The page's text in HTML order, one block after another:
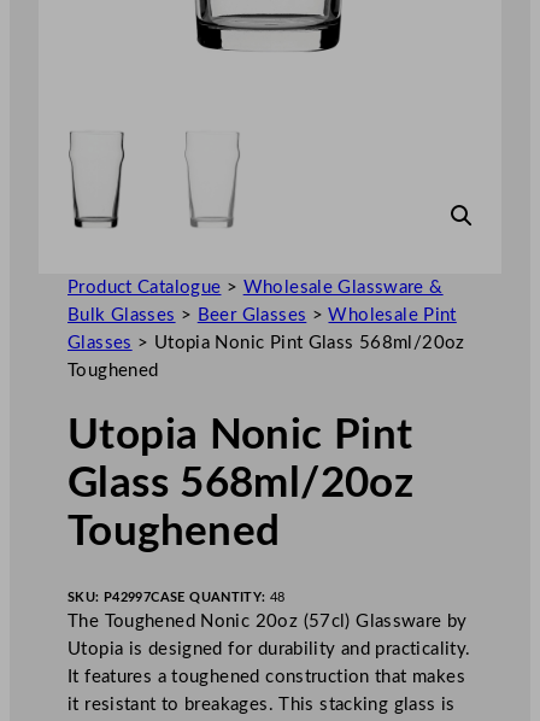
Product Catalogue > Wholesale Glassware &
Bulk Glasses > Beer Glasses >Wholesale Pint
Glasses > Utopia Nonic Pint Glass 568ml/20oz
Toughened
Utopia Nonic Pint
Glass 568ml/20oz
Toughened
SKU: P42997CASE QUANTITY: 48
The Toughened Nonic 20oz (57cl) Glassware by
Utopia is designed for durability and practicality.
It features a toughened construction that makes
it resistant to breakages. This stacking glass is